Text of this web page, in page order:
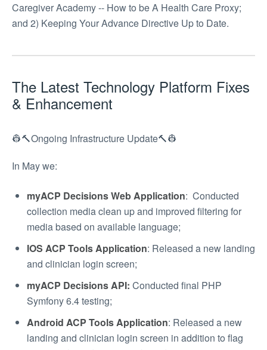
Caregiver Academy -- How to be A Health Care Proxy;
and 2) Keeping Your Advance Directive Up to Date.
The Latest Technology Platform Fixes
& Enhancement
👷🔨Ongoing Infrastructure Update🔨👷
In May we:
myACP Decisions Web Application: Conducted
collection media clean up and improved filtering for
media based on available language;
IOS ACP Tools Application: Released a new landing
and clinician login screen;
myACP Decisions API: Conducted final PHP
Symfony 6.4 testing;
Android ACP Tools Application: Released a new
landing and clinician login screen in addition to flag